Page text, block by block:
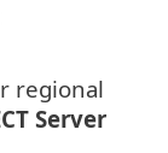
regional
Server